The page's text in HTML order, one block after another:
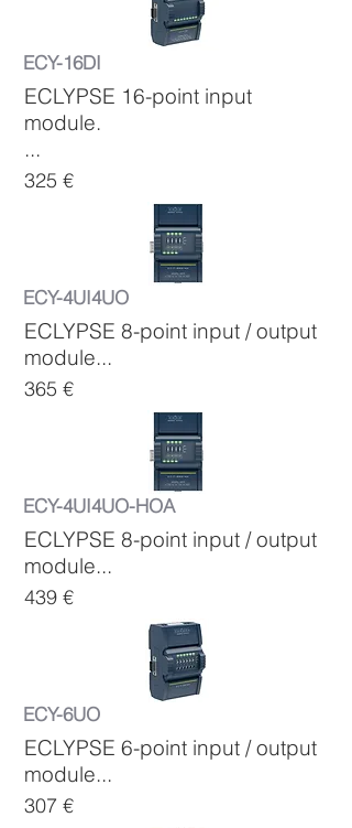
ECY-16DI
ECLYPSE 16-point input
module.
...
325 €
ECY-4UI4UO
ECLYPSE 8-point input / output
module...
365 €
ECY-4UI4UO-HOA
ECLYPSE 8-point input / output
module...
439 €
ECY-6UO
ECLYPSE 6-point input / output
module...
307 €